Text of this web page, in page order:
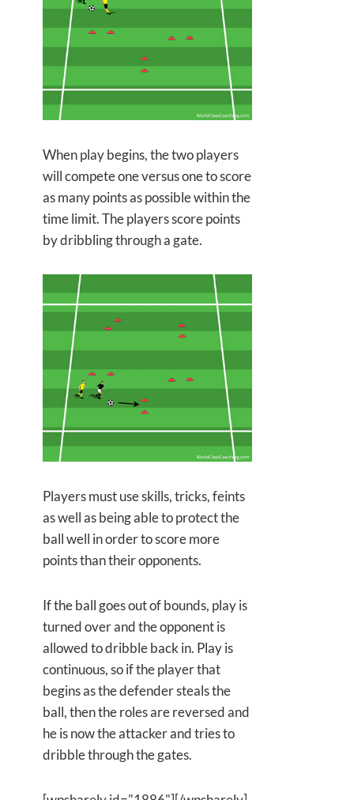
When play begins, the two players
will compete one versus one to score
as many points as possible within the
time limit. The players score points
bydribbling through a gate.
Players must use skills, tricks, feints
as well as being able to protect the
ball well in order to score more
points than their opponents.
If the ball goes out of bounds, play is
turned over and the opponent is
allowed to dribble back in. Play is
continuous, so if the player that
begins as the defender steals the
ball, then the roles are reversed and
he is now the attacker and tries to
dribble through the gates.